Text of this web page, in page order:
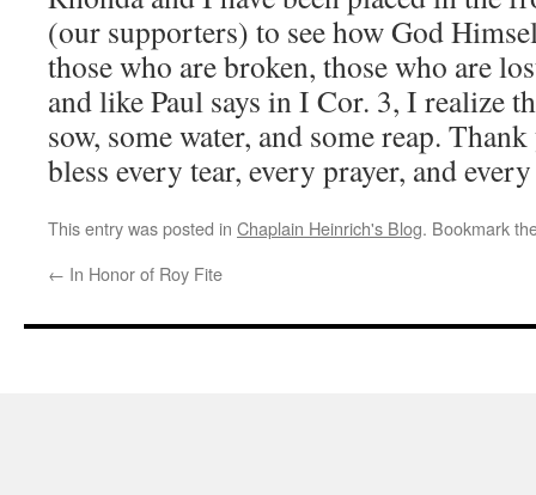
(our supporters) to see how God
those who are broken, those who are
and like Paul says in I Cor. 3, I realize
sow, some water, and some reap.
bless every tear, every prayer, and
This entry was posted in Chaplain Heinrich's Blog. Bookmark
← In Honor of Roy Fite